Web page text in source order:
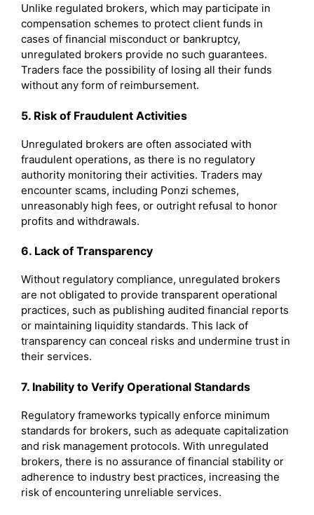
Unlike regulated brokers, which may participate in
compensation schemes to protect client funds in
cases of financial misconduct or bankruptcy,
unregulated brokers provide no such guarantees.
Traders face the possibility of losing all their funds
without any form of reimbursement.
5. Risk of Fraudulent Activities
Unregulated brokers are often associated with
fraudulent operations, as there is no regulatory
authority monitoring their activities. Traders may
encounter scams, including Ponzi schemes,
unreasonably high fees, or outright refusal to honor
profits and withdrawals.
6. Lack of Transparency
Without regulatory compliance, unregulated brokers
are not obligated to provide transparent operational
practices, such as publishing audited financial reports
or maintaining liquidity standards. This lack of
transparency can conceal risks and undermine trust in
their services.
7. Inability to Verify Operational Standards
Regulatory frameworks typically enforce minimum
standards for brokers, such as adequate capitalization
and risk management protocols. With unregulated
brokers, there is no assurance of financial stability or
adherence to industry best practices, increasing the
risk of encountering unreliable services.